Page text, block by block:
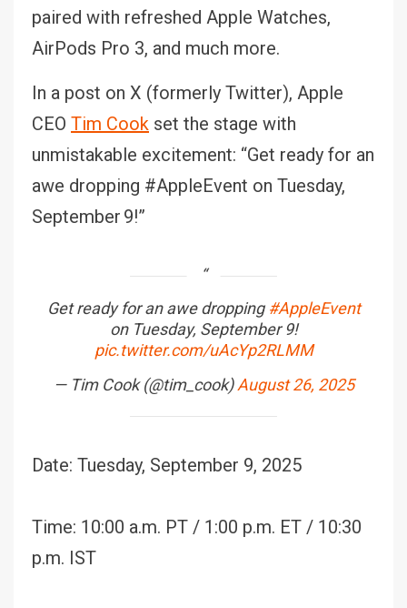
paired with refreshed Apple Watches,
AirPods Pro 3, and much more.
In a post on X (formerly Twitter), Apple
CEO Tim Cook set the stage with
unmistakable excitement: “Get ready for an
awe dropping #AppleEvent on Tuesday,
September 9!”
Get ready for an awe dropping #AppleEvent
on Tuesday, September 9!
pic.twitter.com/uAcYp2RLMM
— Tim Cook (@tim_cook)August 26, 2025
Date: Tuesday, September 9, 2025
Time: 10:00 a.m. PT / 1:00 p.m. ET / 10:30
p.m. IST